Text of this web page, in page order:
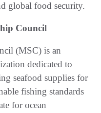
global food security.
Council
(MSC) is an
dedicated to
seafood supplies for
fishing standards
for ocean